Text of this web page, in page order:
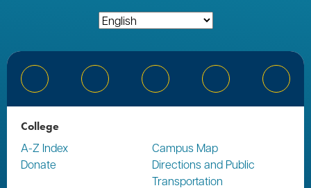
Bluesky Facebook Instagram YouTube
College
A-Z Index
Campus Map
Donate
Directions and Public
Transportation